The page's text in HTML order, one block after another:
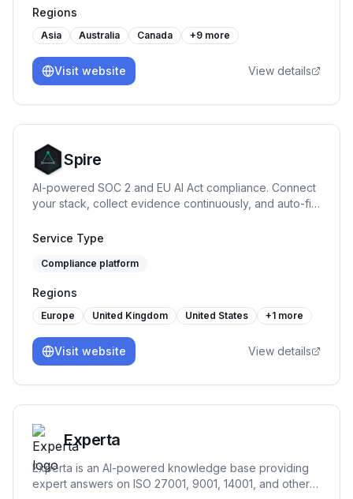
Regions
Asia Australia Canada +9 more
Visit website View details
Spire
AI-powered SOC 2 and EU AI Act compliance. Connect
your stack, collect evidence continuously, and auto-fill
Service Type
Compliance platform
Regions
Europe United Kingdom United States +1 more
Visit website View details
Experta
Experta is an AI-powered knowledge base providing
expert answers on ISO 27001, 9001, 14001, and other